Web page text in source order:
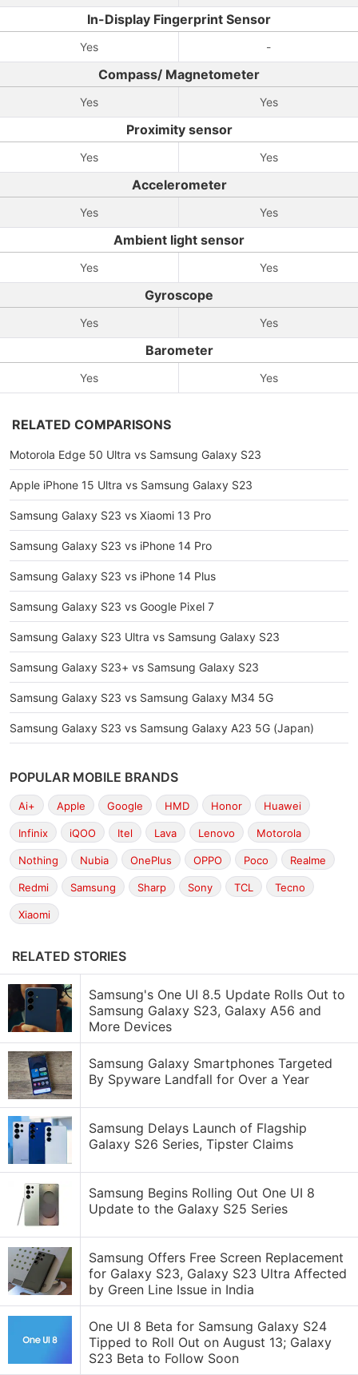
In-Display Fingerprint Sensor
Yes -
Compass/ Magnetometer
Yes Yes
Proximity sensor
Yes Yes
Accelerometer
Yes Yes
Ambient light sensor
Yes Yes
Gyroscope
Yes Yes
Barometer
Yes Yes
RELATED COMPARISONS
Motorola Edge 50 Ultra vs Samsung Galaxy S23
Apple iPhone 15 Ultra vs Samsung Galaxy S23
Samsung Galaxy S23 vs Xiaomi 13 Pro
Samsung Galaxy S23 vs iPhone 14 Pro
Samsung Galaxy S23 vs iPhone 14 Plus
Samsung Galaxy S23 vs Google Pixel 7
Samsung Galaxy S23 Ultra vs Samsung Galaxy S23
Samsung Galaxy S23+ vs Samsung Galaxy S23
Samsung Galaxy S23 vs Samsung Galaxy M34 5G
Samsung Galaxy S23 vs Samsung Galaxy A23 5G (Japan)
POPULAR MOBILE BRANDS
Ai+ Apple Google HMD Honor Huawei
Infinix iQOO Itel Lava Lenovo Motorola
Nothing Nubia OnePlus OPPO Poco Realme
Redmi Samsung Sharp Sony TCL Tecno
Xiaomi
RELATED STORIES
Samsung's One UI 8.5 Update Rolls Out to
Samsung Galaxy S23, Galaxy A56 and
More Devices
Samsung Galaxy Smartphones Targeted
By Spyware Landfall for Over a Year
Samsung Delays Launch of Flagship
Galaxy S26 Series, Tipster Claims
Samsung Begins Rolling Out One UI 8
Update to the Galaxy S25 Series
Samsung Offers Free Screen Replacement
for Galaxy S23, Galaxy S23 Ultra Affected
by Green Line Issue in India
One UI 8 Beta for Samsung Galaxy S24
Tipped to Roll Out on August 13; Galaxy
S23 Beta to Follow Soon